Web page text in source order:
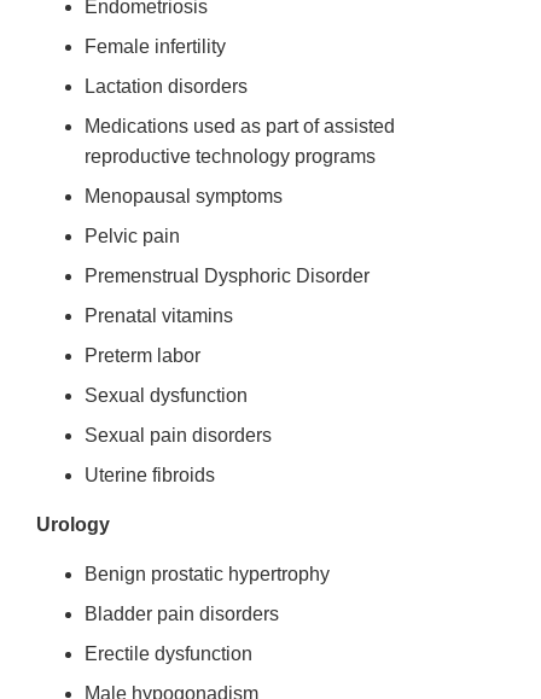
Endometriosis
Female infertility
Lactation disorders
Medications used as part of assisted
reproductive technology programs
Menopausal symptoms
Pelvic pain
Premenstrual Dysphoric Disorder
Prenatal vitamins
Preterm labor
Sexual dysfunction
Sexual pain disorders
Uterine fibroids
Urology
Benign prostatic hypertrophy
Bladder pain disorders
Erectile dysfunction
Male hypogonadism